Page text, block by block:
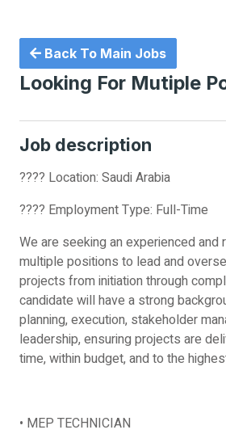
Back To Main Jobs
Looking For Mutiple
Job description
???? Location: Saudi Arabia
???? Employment Type: Full-Time
We are seeking an experienced and
multiple positions to lead and
projects from initiation through
candidate will have a strong
planning, execution, stakeholder
leadership, ensuring projects are
time, within budget, and to the
• MEP TECHNICIAN